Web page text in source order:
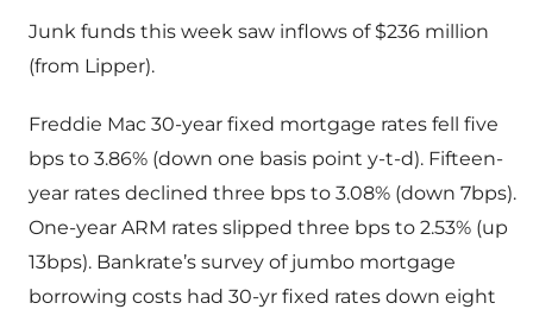
Junk funds this week saw inflows of $236 million
(from Lipper).
Freddie Mac 30-year fixed mortgage rates fell five
bps to 3.86% (down one basis point y-t-d). Fifteen-
year rates declined three bps to 3.08% (down 7bps).
One-year ARM rates slipped three bps to 2.53% (up
13bps). Bankrate’s survey of jumbo mortgage
borrowing costs had 30-yr fixed rates down eight